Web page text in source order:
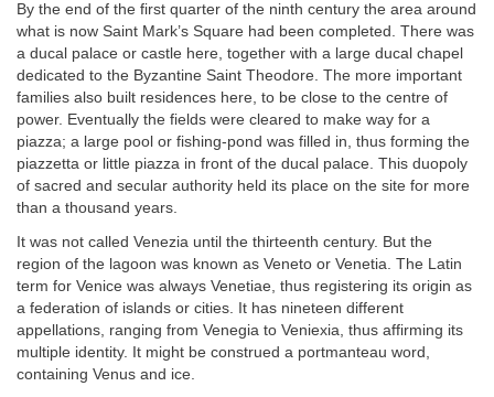
By the end of the first quarter of the ninth century the area around
what is now Saint Mark’s Square had been completed. There was
a ducal palace or castle here, together with a large ducal chapel
dedicated to the Byzantine Saint Theodore. The more important
families also built residences here, to be close to the centre of
power. Eventually the fields were cleared to make way for a
piazza; a large pool or fishing-pond was filled in, thus forming the
piazzetta or little piazza in front of the ducal palace. This duopoly
of sacred and secular authority held its place on the site for more
than a thousand years.
It was not called Venezia until the thirteenth century. But the
region of the lagoon was known as Veneto or Venetia. The Latin
term for Venice was always Venetiae, thus registering its origin as
a federation of islands or cities. It has nineteen different
appellations, ranging from Venegia to Veniexia, thus affirming its
multiple identity. It might be construed a portmanteau word,
containing Venus and ice.